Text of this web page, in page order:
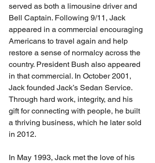
served as both a limousine driver and
Bell Captain. Following 9/11, Jack
appeared in a commercial encouraging
Americans to travel again and help
restore a sense of normalcy across the
country. President Bush also appeared
in that commercial. In October 2001,
Jack founded Jack’s Sedan Service.
Through hard work, integrity, and his
gift for connecting with people, he built
a thriving business, which he later sold
in 2012.
In May 1993, Jack met the love of his